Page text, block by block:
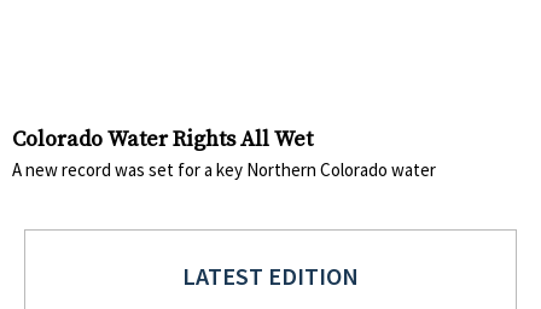
Colorado Water Rights All Wet
A new record was set for a key Northern Colorado water
LATEST EDITION